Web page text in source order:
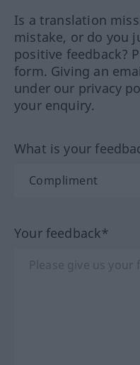
Is a translation
mistake, or do you
positive feedback?
form. Giving an
under our privacy
your enquiry.
What is your
Your feedback*